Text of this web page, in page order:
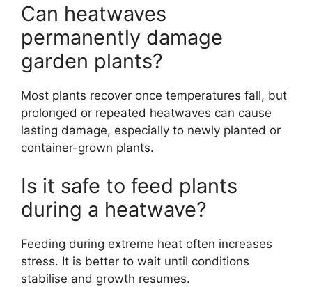
Can heatwaves
permanently damage
garden plants?
Most plants recover once temperatures fall, but
prolonged or repeated heatwaves can cause
lasting damage, especially to newly planted or
container-grown plants.
Is it safe to feed plants
during a heatwave?
Feeding during extreme heat often increases
stress. It is better to wait until conditions
stabilise and growth resumes.